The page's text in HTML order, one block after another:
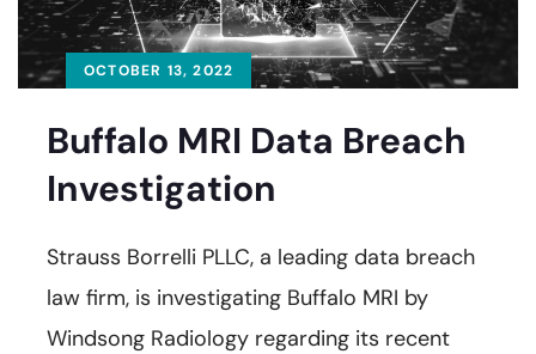
OCTOBER 13, 2022
Buffalo MRI Data Breach
Investigation
Strauss Borrelli PLLC, a leading data breach
law firm, is investigating Buffalo MRI by
Windsong Radiology regarding its recent